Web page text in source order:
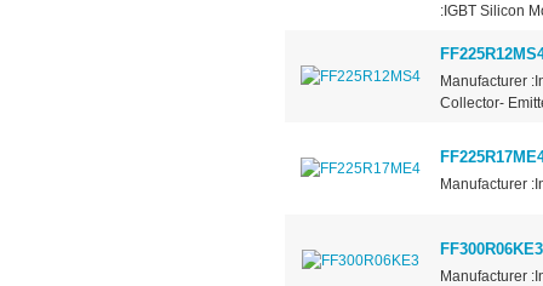
:IGBT Silicon
Manufacturer
Collector-
Manufacturer
FF300R06KE3
Manufacturer